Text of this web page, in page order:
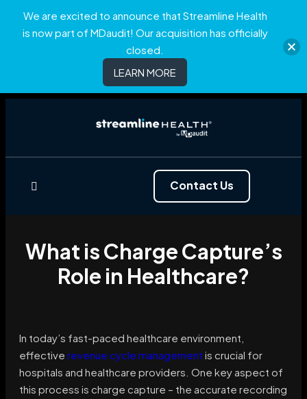
Contact Us
What is Charge Capture’s
Role in Healthcare?
In today’s fast-paced healthcare environment,
effective revenue cycle management is crucial for
hospitals and healthcare providers. One key aspect of
this process is charge capture – the accurate recording
We are excited to announce that Streamline Health
is now part of MDaudit! Our acquisition has officially
closed.
LEARN MORE